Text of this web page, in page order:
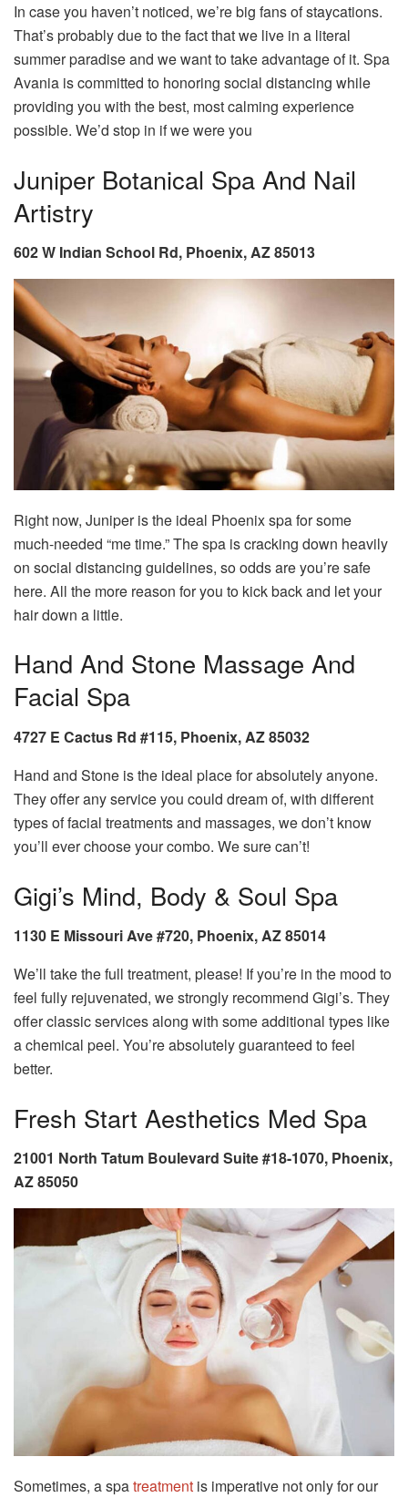
In case you haven’t noticed, we’re big fans of staycations.
That’s probably due to the fact that we live in a literal
summer paradise and we want to take advantage of it. Spa
Avania is committed to honoring social distancing while
providing you with the best, most calming experience
possible. We’d stop in if we were you
Juniper Botanical Spa And Nail
Artistry
602 W Indian School Rd, Phoenix, AZ 85013
Right now, Juniper is the ideal Phoenix spa for some
much-needed “me time.” The spa is cracking down heavily
on social distancing guidelines, so odds are you’re safe
here. All the more reason for you to kick back and let your
hair down a little.
Hand And Stone Massage And
Facial Spa
4727 E Cactus Rd #115, Phoenix, AZ 85032
Hand and Stone is the ideal place for absolutely anyone.
They offer any service you could dream of, with different
types of facial treatments and massages, we don’t know
you’ll ever choose your combo. We sure can’t!
Gigi’s Mind, Body & Soul Spa
1130 E Missouri Ave #720, Phoenix, AZ 85014
We’ll take the full treatment, please! If you’re in the mood to
feel fully rejuvenated, we strongly recommend Gigi’s. They
offer classic services along with some additional types like
a chemical peel. You’re absolutely guaranteed to feel
better.
Fresh Start Aesthetics Med Spa
21001 North Tatum Boulevard Suite #18-1070, Phoenix,
AZ 85050
Sometimes, a spatreatment is imperative not only for our